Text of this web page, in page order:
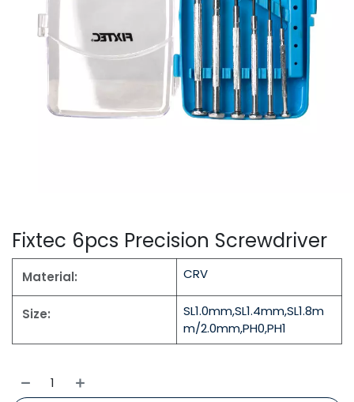
Fixtec 6pcs Precision Screwdriver
Material: CRV
Size:
SL1.0mm,SL1.4mm,SL1.8m
m/2.0mm,PH0,PH1